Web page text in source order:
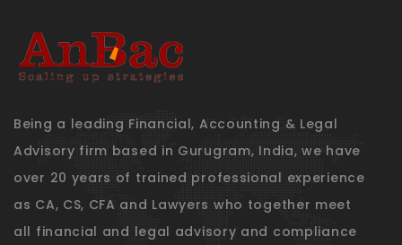
Being a leading Financial, Accounting & Legal
Advisory firm based in Gurugram, India, we have
over 20 years of trained professional experience
as CA, CS, CFA and Lawyers who together meet
all financial and legal advisory and compliance